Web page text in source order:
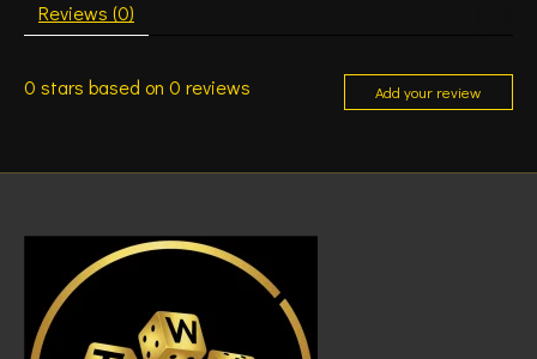
Reviews (0)
0 stars based on 0 reviews Add your review